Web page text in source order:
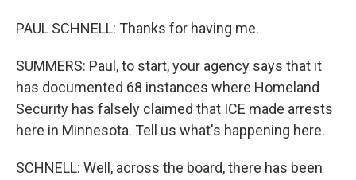
PAUL SCHNELL: Thanks for having me.
SUMMERS: Paul, to start, your agency says that it
has documented 68 instances where Homeland
Security has falsely claimed that ICE made arrests
here in Minnesota. Tell us what's happening here.
SCHNELL: Well, across the board, there has been